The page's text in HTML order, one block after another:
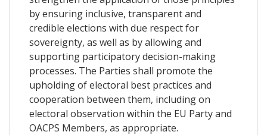
by ensuring inclusive, transparent and
credible elections with due respect for
sovereignty, as well as by allowing and
supporting participatory decision-making
processes. The Parties shall promote the
upholding of electoral best practices and
cooperation between them, including on
electoral observation within the EU Party and
OACPS Members, as appropriate.